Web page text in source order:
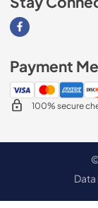
Visit our
Payment
100% secure